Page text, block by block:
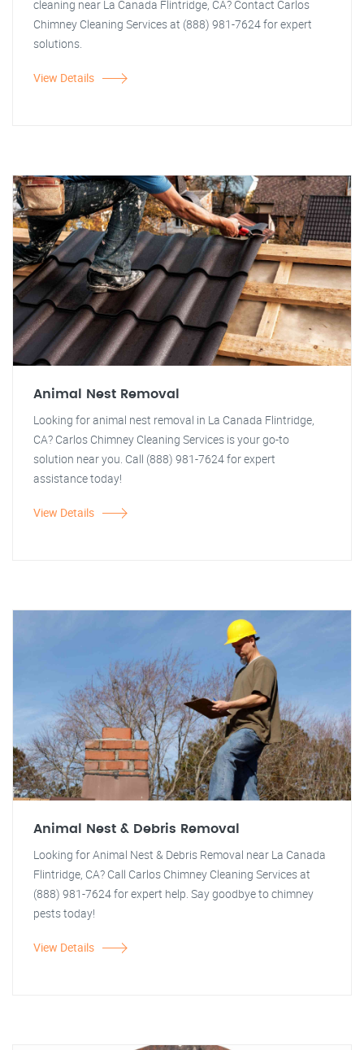
cleaning near La Canada Flintridge, CA? Contact Carlos
Chimney Cleaning Services at (888) 981-7624 for expert
solutions.
View Details
Animal Nest Removal
Looking for animal nest removal in La Canada Flintridge,
CA? Carlos Chimney Cleaning Services is your go-to
solution near you. Call (888) 981-7624 for expert
assistance today!
View Details
Animal Nest & Debris Removal
Looking for Animal Nest & Debris Removal near La Canada
Flintridge, CA? Call Carlos Chimney Cleaning Services at
(888) 981-7624 for expert help. Say goodbye to chimney
pests today!
View Details